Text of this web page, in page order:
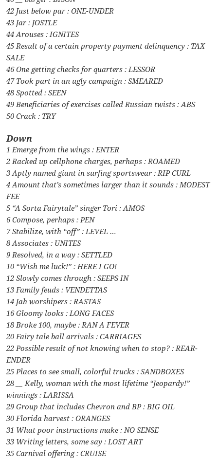
42 Just below par : ONE-UNDER
43 Jar : JOSTLE
44 Arouses : IGNITES
45 Result of a certain property payment delinquency : TAX
SALE
46 One getting checks for quarters : LESSOR
47 Took part in an ugly campaign : SMEARED
48 Spotted : SEEN
49 Beneficiaries of exercises called Russian twists : ABS
50 Crack : TRY
Down
1 Emerge from the wings : ENTER
2 Racked up cellphone charges, perhaps : ROAMED
3 Aptly named giant in surfing sportswear : RIP CURL
4 Amount that’s sometimes larger than it sounds : MODEST
FEE
5 “A Sorta Fairytale” singer Tori : AMOS
6 Compose, perhaps : PEN
7 Stabilize, with “off” : LEVEL …
8 Associates : UNITES
9 Resolved, in a way : SETTLED
10 “Wish me luck!” : HERE I GO!
12 Slowly comes through : SEEPS IN
13 Family feuds : VENDETTAS
14 Jah worshipers : RASTAS
16 Gloomy looks : LONG FACES
18 Broke 100, maybe : RAN A FEVER
20 Fairy tale ball arrivals : CARRIAGES
22 Possible result of not knowing when to stop? : REAR-
ENDER
25 Places to see small, colorful trucks : SANDBOXES
28 __ Kelly, woman with the most lifetime “Jeopardy!”
winnings : LARISSA
29 Group that includes Chevron and BP : BIG OIL
30 Florida harvest : ORANGES
31 What poor instructions make : NO SENSE
33 Writing letters, some say : LOST ART
35 Carnival offering : CRUISE